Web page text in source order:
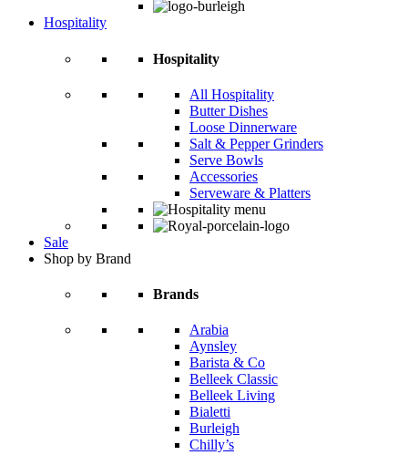
Hospitality
Hospitality
All Hospitality
Butter Dishes
Loose Dinnerware
Salt & Pepper Grinders
Serve Bowls
Accessories
Serveware & Platters
Sale
Shop by Brand
Brands
Arabia
Aynsley
Barista & Co
Belleek Classic
Belleek Living
Bialetti
Burleigh
Chilly’s